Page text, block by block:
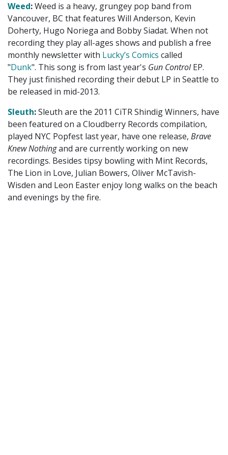
Weed:Weed is a heavy, grungey pop band from
Vancouver, BC that features Will Anderson, Kevin
Doherty, Hugo Noriega and Bobby Siadat. When not
recording they play all-ages shows and publish a free
monthly newsletter with Lucky’s Comics called
"Dunk". This song is from last year's Gun ControlEP.
They just finished recording their debut LP in Seattle to
be released in mid-2013.
Sleuth:Sleuth are the 2011 CiTR Shindig Winners, have
been featured on a Cloudberry Records compilation,
played NYC Popfest last year, have one release, Brave
Knew Nothingand are currently working on new
recordings. Besides tipsy bowling with Mint Records,
The Lion in Love, Julian Bowers, Oliver McTavish-
Wisden and Leon Easter enjoy long walks on the beach
and evenings by the fire.